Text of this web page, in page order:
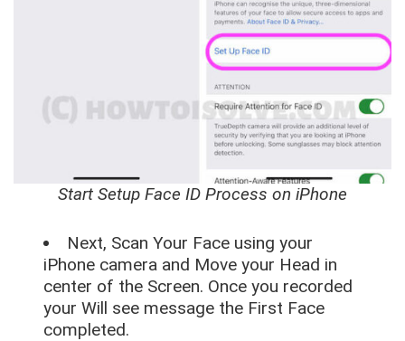
Start Setup Face ID Process on iPhone
Next, Scan Your Face using your
iPhone camera and Move your Head in
center of the Screen. Once you recorded
your Will see message the First Face
completed.